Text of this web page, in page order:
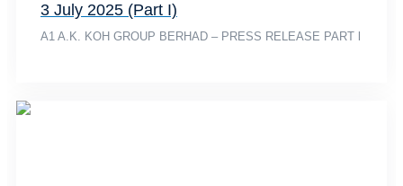
3 July 2025 (Part I)
A1 A.K. KOH GROUP BERHAD – PRESS RELEASE PART l